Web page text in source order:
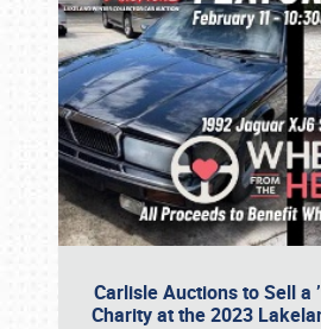
Carlisle Auctions to Sell a
Charity at the 2023